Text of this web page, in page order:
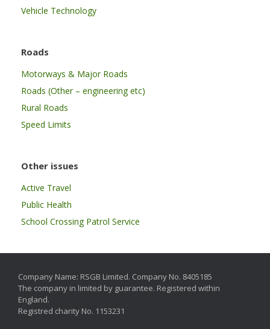
Vehicle Technology
Roads
Motorways & Major Roads
Roads (Other – engineering etc)
Rural Roads
Speed Limits
Other issues
Active Travel
Public Health
School Crossing Patrol Service
Company Name: RSGB Limited. Company No. 8405185
The company in limited by guarantee. Registered within
England.
Registred charity No. 1153231